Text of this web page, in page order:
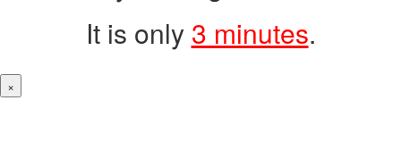
It is only 3 minutes.
×